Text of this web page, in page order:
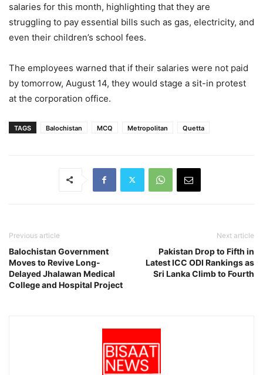
salaries for this month, highlighting that they are
struggling to pay essential bills such as gas, electricity, and
even their children’s school fees.
The employees warned that if their salaries were not paid
by tomorrow, August 14, they would stage a sit-in protest
at the corporation office.
TAGS Balochistan MCQ Metropolitan Quetta
Previous article
Balochistan Government
Moves to Revive Long-
Delayed Jhalawan Medical
College and Hospital Project
Next article
Pakistan Drop to Fifth in
Latest ICC ODI Rankings as
Sri Lanka Climb to Fourth